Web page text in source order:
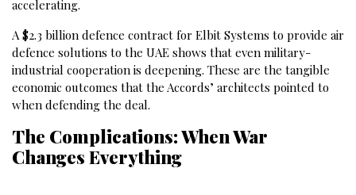
accelerating.
A $2.3 billion defence contract for Elbit Systems to provide air
defence solutions to the UAE shows that even military-
industrial cooperation is deepening. These are the tangible
economic outcomes that the Accords’ architects pointed to
when defending the deal.
The Complications: When War
Changes Everything